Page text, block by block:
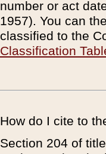
number or act
1957). You can
classified to the
Classification
How do I cite to
Section 204 of